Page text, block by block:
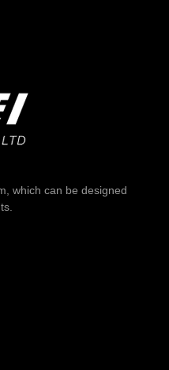
which can be designed